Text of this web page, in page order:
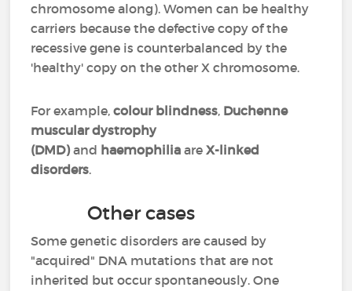
chromosome along). Women can be healthy
carriers because the defective copy of the
recessive gene is counterbalanced by the
'healthy' copy on the other X chromosome.
For example,colour blindness, Duchenne
muscular dystrophy
(DMD)and haemophilia areX-linked
disorders.
Other cases
Some genetic disorders are caused by
"acquired" DNA mutations that are not
inherited but occur spontaneously. One